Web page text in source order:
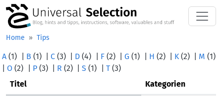
Skip to main content
Home Tips
A (1) B (1) C (3) D (4) F(2) G (1) H (2) K(2) M (1)
O (2) P(3) R (2) |S (1) T(3)
Titel
Kategorien